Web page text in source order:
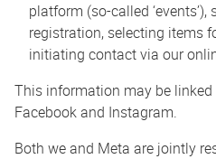
platform (so-called
registration, selecting items
initiating contact via our
This information may be
Facebook and Instagram.
Both we and Meta are jointly